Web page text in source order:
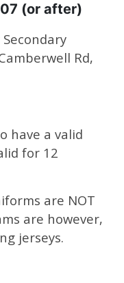
(or after)
Rd,
have a valid
for 12
are NOT
are however,
jerseys.